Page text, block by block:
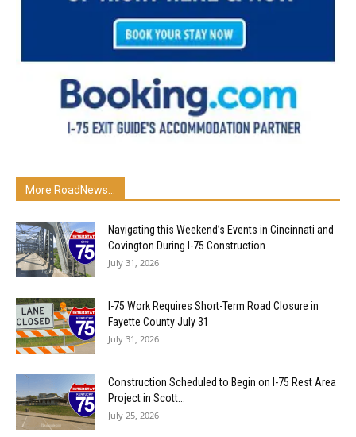
More RoadNews...
Navigating this Weekend’s Events in Cincinnati and
Covington During I-75 Construction
July 31, 2026
I-75 Work Requires Short-Term Road Closure in
Fayette County July 31
July 31, 2026
Construction Scheduled to Begin on I-75 Rest Area
Project in Scott...
July 25, 2026